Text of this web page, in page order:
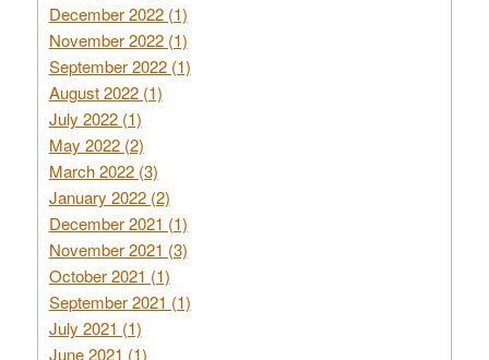
December 2022 (1)
November 2022 (1)
September 2022 (1)
August 2022 (1)
July 2022 (1)
May 2022 (2)
March 2022 (3)
January 2022 (2)
December 2021 (1)
November 2021 (3)
October 2021 (1)
September 2021 (1)
July 2021 (1)
June 2021 (1)